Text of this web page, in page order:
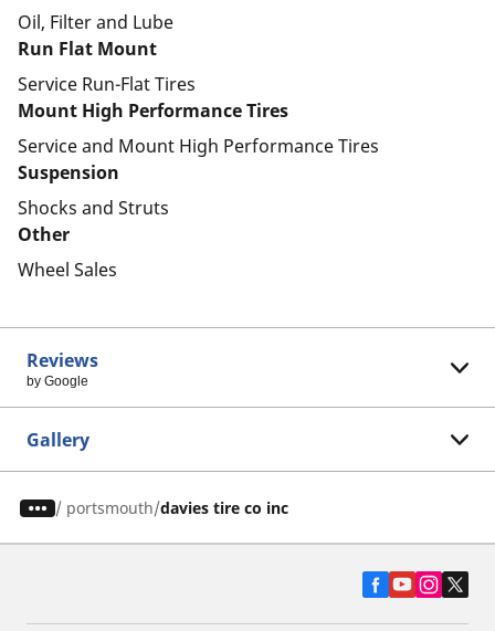
Oil, Filter and Lube
Run Flat Mount
Service Run-Flat Tires
Mount High Performance Tires
Service and Mount High Performance Tires
Suspension
Shocks and Struts
Other
Wheel Sales
Reviews
by Google
Gallery
/ portsmouth davies tire co inc